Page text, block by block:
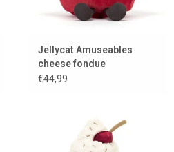
Jellycat Amuseables
cheese fondue
€44,99
A delicious chocolate milkshake
from Jellycat